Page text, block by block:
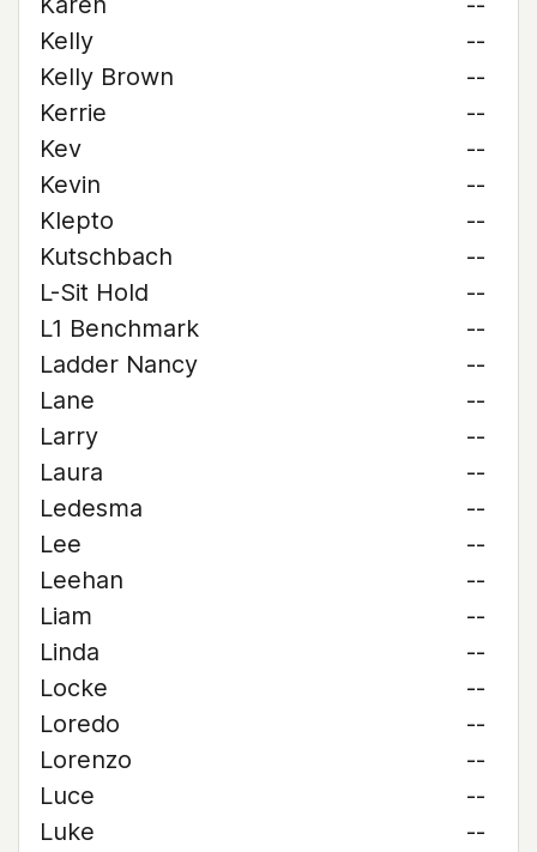
Kelly
--
Kelly Brown
--
Kerrie
--
Kev
--
Kevin
--
Klepto
--
Kutschbach
--
L-Sit Hold
--
L1 Benchmark
--
Ladder Nancy
--
Lane
--
Larry
--
Laura
--
Ledesma
--
Lee
--
Leehan
--
Liam
--
Linda
--
Locke
--
Loredo
--
Lorenzo
--
Luce
--
Luke
--